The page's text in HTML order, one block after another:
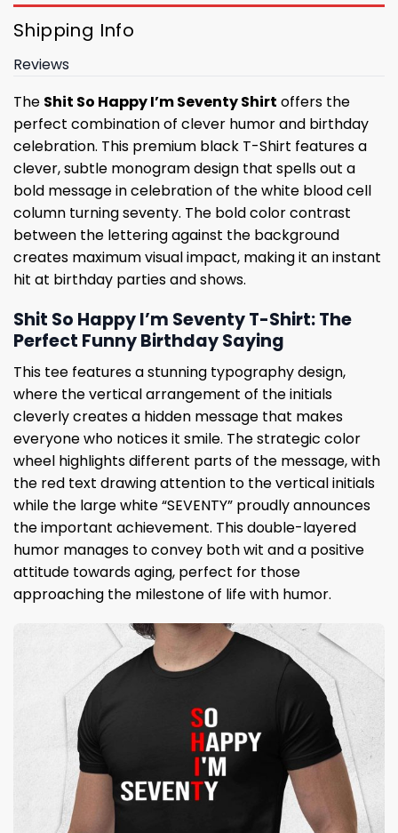
Shipping Info
Reviews
The Shit So Happy I’m Seventy Shirt offers the
perfect combination of clever humor and birthday
celebration. This premium black T-Shirt features a
clever, subtle monogram design that spells out a
bold message in celebration of the white blood cell
column turning seventy. The bold color contrast
between the lettering against the background
creates maximum visual impact, making it an instant
hit at birthday parties and shows.
Shit So Happy I’m Seventy T-Shirt: The
Perfect Funny Birthday Saying
This tee features a stunning typography design,
where the vertical arrangement of the initials
cleverly creates a hidden message that makes
everyone who notices it smile. The strategic color
wheel highlights different parts of the message, with
the red text drawing attention to the vertical initials
while the large white “SEVENTY” proudly announces
the important achievement. This double-layered
humor manages to convey both wit and a positive
attitude towards aging, perfect for those
approaching the milestone of life with humor.